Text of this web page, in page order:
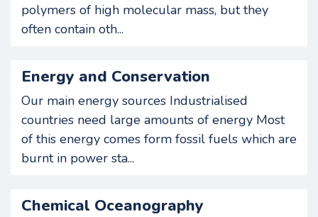
polymers of high molecular mass, but they
often contain oth...
Energy and Conservation
Our main energy sources Industrialised
countries need large amounts of energy Most
of this energy comes form fossil fuels which are
burnt in power sta...
Chemical Oceanography